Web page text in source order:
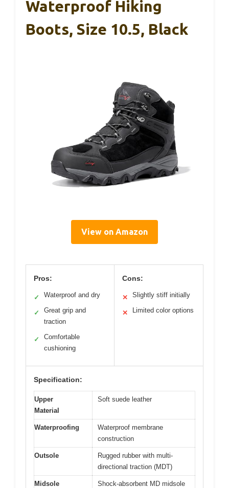
Waterproof Hiking
Boots, Size 10.5, Black
View on Amazon
Pros:
✓ Waterproof and dry
✓
Great grip and
traction
✓
Comfortable
cushioning
Cons:
✕ Slightly stiff initially
✕ Limited color options
Specification:
Upper
Material
Soft suede leather
Waterproofing
Waterproof membrane
construction
Outsole
Rugged rubber with multi-
directional traction (MDT)
Midsole Shock-absorbent MD midsole